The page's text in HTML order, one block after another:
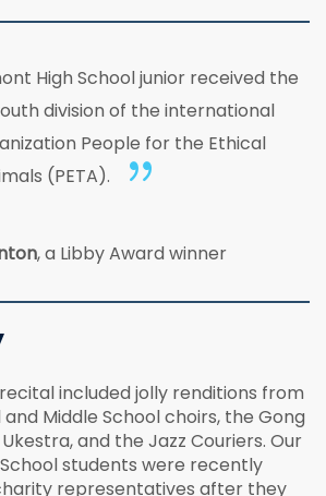
High School junior received the
division of the international
People for the Ethical
(PETA).
, a Libby Award winner
included jolly renditions from
Middle School choirs, the Gong
and the Jazz Couriers. Our
students were recently
representatives after they